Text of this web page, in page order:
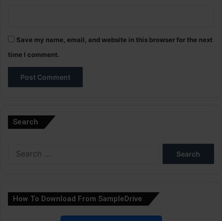
Save my name, email, and website in this browser for the next
time I comment.
Search
How To Download From SampleDrive